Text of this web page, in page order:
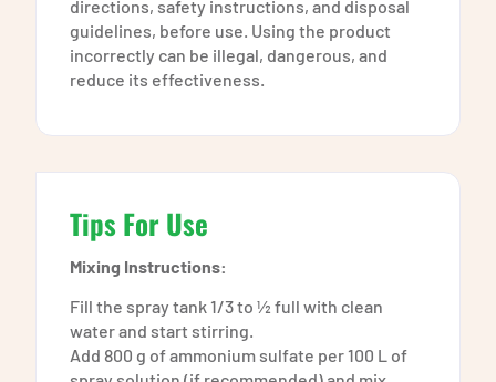
directions, safety instructions, and disposal
guidelines, before use. Using the product
incorrectly can be illegal, dangerous, and
reduce its effectiveness.
Tips For Use
Mixing Instructions:
Fill the spray tank 1/3 to ½ full with clean
water and start stirring.
Add 800 g of ammonium sulfate per 100 L of